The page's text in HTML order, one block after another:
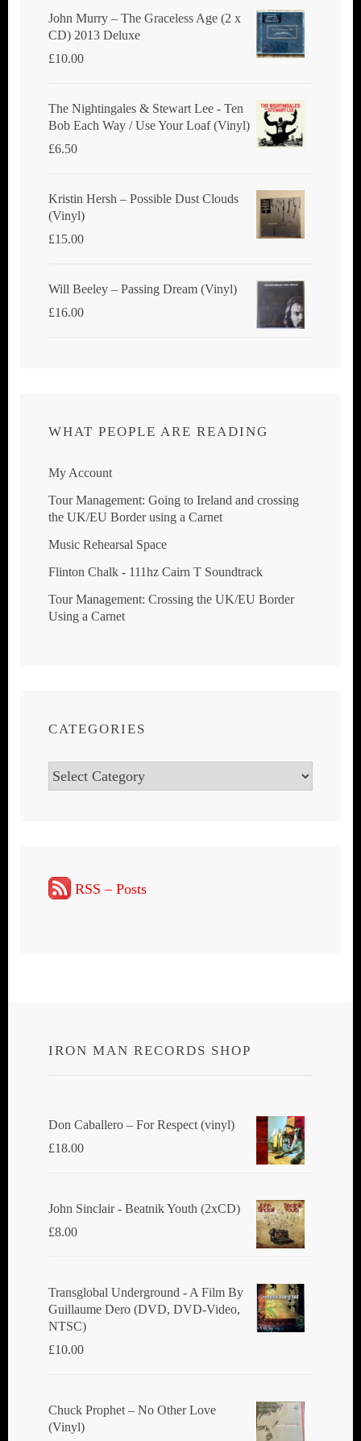
John Murry ‎– The Graceless Age (2 x
CD) 2013 Deluxe
£10.00
The Nightingales & Stewart Lee - Ten
Bob Each Way / Use Your Loaf (Vinyl)
£6.50
Kristin Hersh ‎– Possible Dust Clouds
(Vinyl)
£15.00
Will Beeley ‎– Passing Dream (Vinyl)
£16.00
WHAT PEOPLE ARE READING
My Account
Tour Management: Going to Ireland and crossing
the UK/EU Border using a Carnet
Music Rehearsal Space
Flinton Chalk - 111hz Cairn T Soundtrack
Tour Management: Crossing the UK/EU Border
Using a Carnet
CATEGORIES
Categories
RSS – Posts
IRON MAN RECORDS SHOP
Don Caballero ‎– For Respect (vinyl)
£18.00
John Sinclair - Beatnik Youth (2xCD)
£8.00
Transglobal Underground ‎- A Film By
Guillaume Dero (DVD, DVD-Video,
NTSC)
£10.00
Chuck Prophet – No Other Love
(Vinyl)